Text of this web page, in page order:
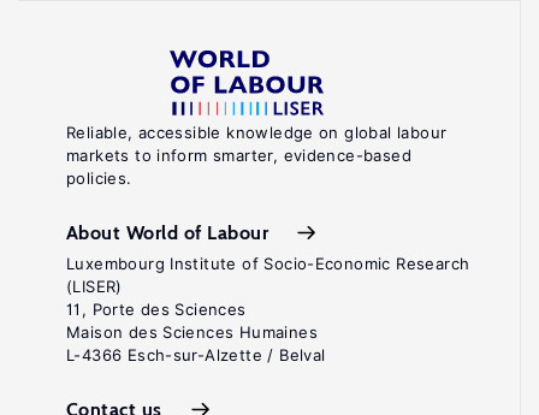
Reliable, accessible knowledge on global labour
markets to inform smarter, evidence-based
policies.
About World of Labour
Luxembourg Institute of Socio-Economic Research
(LISER)
11, Porte des Sciences
Maison des Sciences Humaines
L-4366 Esch-sur-Alzette / Belval
Contact us